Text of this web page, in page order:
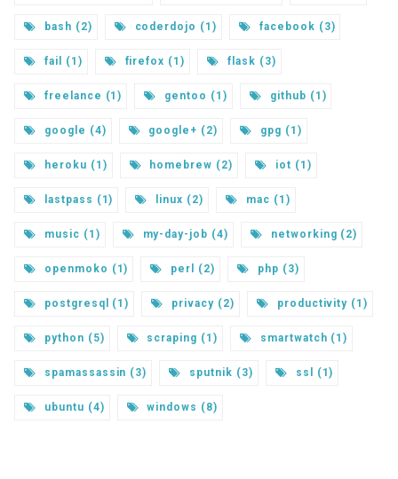
bash (2) coderdojo (1) facebook (3)
fail (1) firefox (1) flask (3)
freelance (1) gentoo (1) github (1)
google (4) google+ (2) gpg (1)
heroku (1) homebrew (2) iot (1)
lastpass (1) linux (2) mac (1)
music (1) my-day-job (4) networking (2)
openmoko (1) perl (2) php (3)
postgresql (1) privacy (2) productivity (1)
python (5) scraping (1) smartwatch (1)
spamassassin (3) sputnik (3) ssl (1)
ubuntu (4) windows (8)